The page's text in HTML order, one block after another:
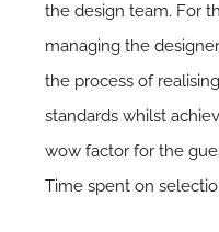
the design team. For
managing the
the process of
standards whilst
wow factor for the
Time spent on